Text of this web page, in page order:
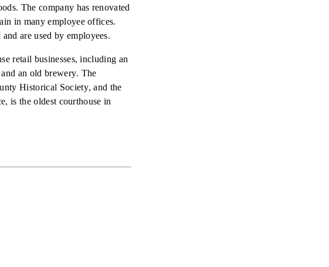
The company has renovated
in many employee offices.
are used by employees.
retail businesses, including an
an old brewery. The
Historical Society, and the
is the oldest courthouse in